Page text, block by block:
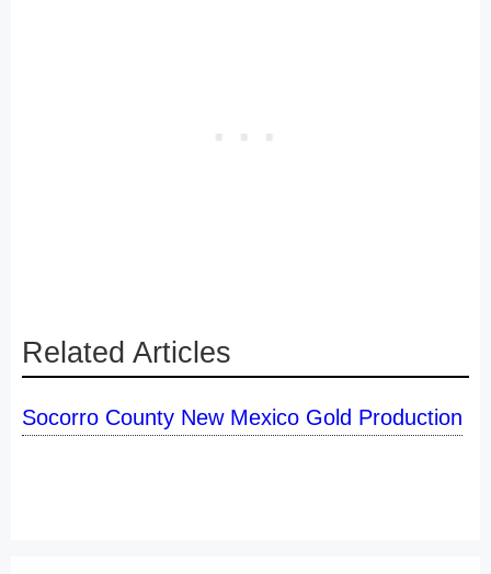
Related Articles
Socorro County New Mexico Gold Production